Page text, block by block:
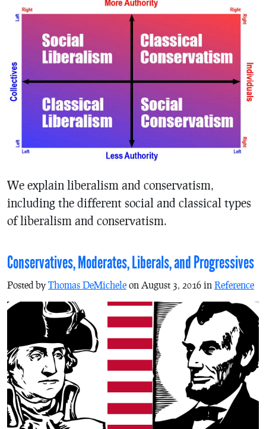
We explain liberalism and conservatism,
including the different social and classical types
of liberalism and conservatism.
Conservatives, Moderates, Liberals, and Progressives
Posted by Thomas DeMichele on August 3, 2016 in Reference